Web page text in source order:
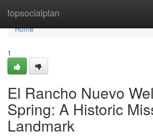
topsocialplan
Home
Home
1
El Rancho Nuevo
Spring: A Historic
Landmark